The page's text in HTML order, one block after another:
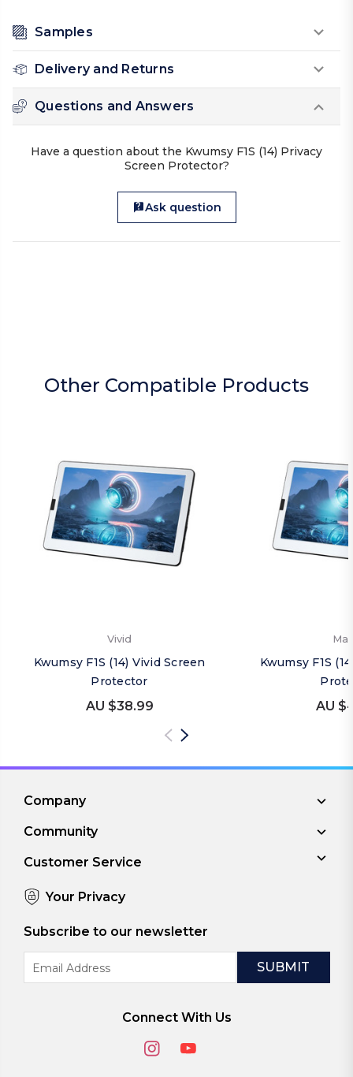
Samples
Delivery and Returns
Questions and Answers
Have a question about the Kwumsy F1S (14) Privacy
Screen Protector?
Ask question
Other Compatible Products
Vivid
Kwumsy F1S (14) Vivid Screen
Protector
AU $38.99
Kwumsy F1S
AU
Company
Community
Customer Service
Your Privacy
Subscribe to our newsletter
Address
Connect With Us